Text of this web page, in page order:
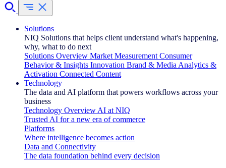
Solutions
NIQ Solutions that helps client understand what's happening,
why, what to do next
Solutions Overview Market Measurement Consumer
Behavior & Insights Innovation Brand & Media Analytics &
Activation Connected Content
Technology
The data and AI platform that powers workflows across your
business
Technology Overview AI at NIQ
Trusted AI for a new era of commerce
Platforms
Where intelligence becomes action
Data and Connectivity
The data foundation behind every decision